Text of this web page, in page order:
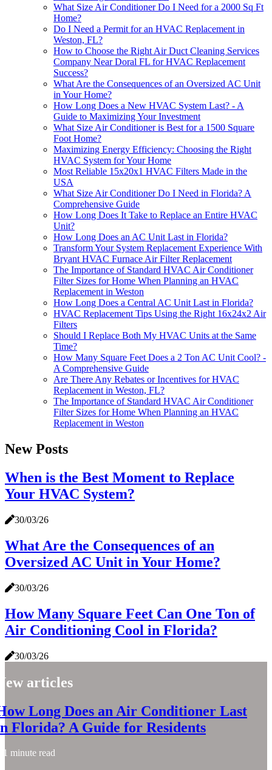
What Size Air Conditioner Do I Need for a 2000 Sq Ft
Home?
Do I Need a Permit for an HVAC Replacement in
Weston, FL?
How to Choose the Right Air Duct Cleaning Services
Company Near Doral FL for HVAC Replacement
Success?
What Are the Consequences of an Oversized AC Unit
in Your Home?
How Long Does a New HVAC System Last? - A
Guide to Maximizing Your Investment
What Size Air Conditioner is Best for a 1500 Square
Foot Home?
Maximizing Energy Efficiency: Choosing the Right
HVAC System for Your Home
Most Reliable 15x20x1 HVAC Filters Made in the
USA
What Size Air Conditioner Do I Need in Florida? A
Comprehensive Guide
How Long Does It Take to Replace an Entire HVAC
Unit?
How Long Does an AC Unit Last in Florida?
Transform Your System Replacement Experience With
Bryant HVAC Furnace Air Filter Replacement
The Importance of Standard HVAC Air Conditioner
Filter Sizes for Home When Planning an HVAC
Replacement in Weston
How Long Does a Central AC Unit Last in Florida?
HVAC Replacement Tips Using the Right 16x24x2 Air
Filters
Should I Replace Both My HVAC Units at the Same
Time?
How Many Square Feet Does a 2 Ton AC Unit Cool? -
A Comprehensive Guide
Are There Any Rebates or Incentives for HVAC
Replacement in Weston, FL?
The Importance of Standard HVAC Air Conditioner
Filter Sizes for Home When Planning an HVAC
Replacement in Weston
New Posts
When is the Best Moment to Replace
Your HVAC System?
30/03/26
What Are the Consequences of an
Oversized AC Unit in Your Home?
30/03/26
How Many Square Feet Can One Ton of
Air Conditioning Cool in Florida?
30/03/26
articles
Long Does an Air Conditioner Last
Florida? A Guide for Residents
1 minute read